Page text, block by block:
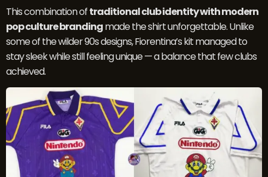
This combination oftraditional club identity with modern
pop culture brandingmade the shirt unforgettable. Unlike
some of the wilder 90s designs, Fiorentina’s kit managed to
stay sleek while still feeling unique — a balance that few clubs
achieved.